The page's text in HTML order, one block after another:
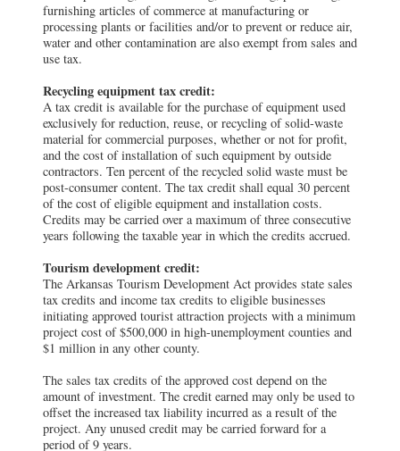
furnishing articles of commerce at manufacturing or
processing plants or facilities and/or to prevent or reduce air,
water and other contamination are also exempt from sales and
use tax.
Recycling equipment tax credit:
A tax credit is available for the purchase of equipment used
exclusively for reduction, reuse, or recycling of solid-waste
material for commercial purposes, whether or not for profit,
and the cost of installation of such equipment by outside
contractors. Ten percent of the recycled solid waste must be
post-consumer content. The tax credit shall equal 30 percent
of the cost of eligible equipment and installation costs.
Credits may be carried over a maximum of three consecutive
years following the taxable year in which the credits accrued.
Tourism development credit:
The Arkansas Tourism Development Act provides state sales
tax credits and income tax credits to eligible businesses
initiating approved tourist attraction projects with a minimum
project cost of $500,000 in high-unemployment counties and
$1 million in any other county.
The sales tax credits of the approved cost depend on the
amount of investment. The credit earned may only be used to
offset the increased tax liability incurred as a result of the
project. Any unused credit may be carried forward for a
period of 9 years.